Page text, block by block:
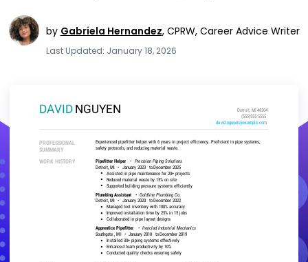
by Gabriela Hernandez, CPRW, Career Advice Writer
Last Updated: January 18, 2026